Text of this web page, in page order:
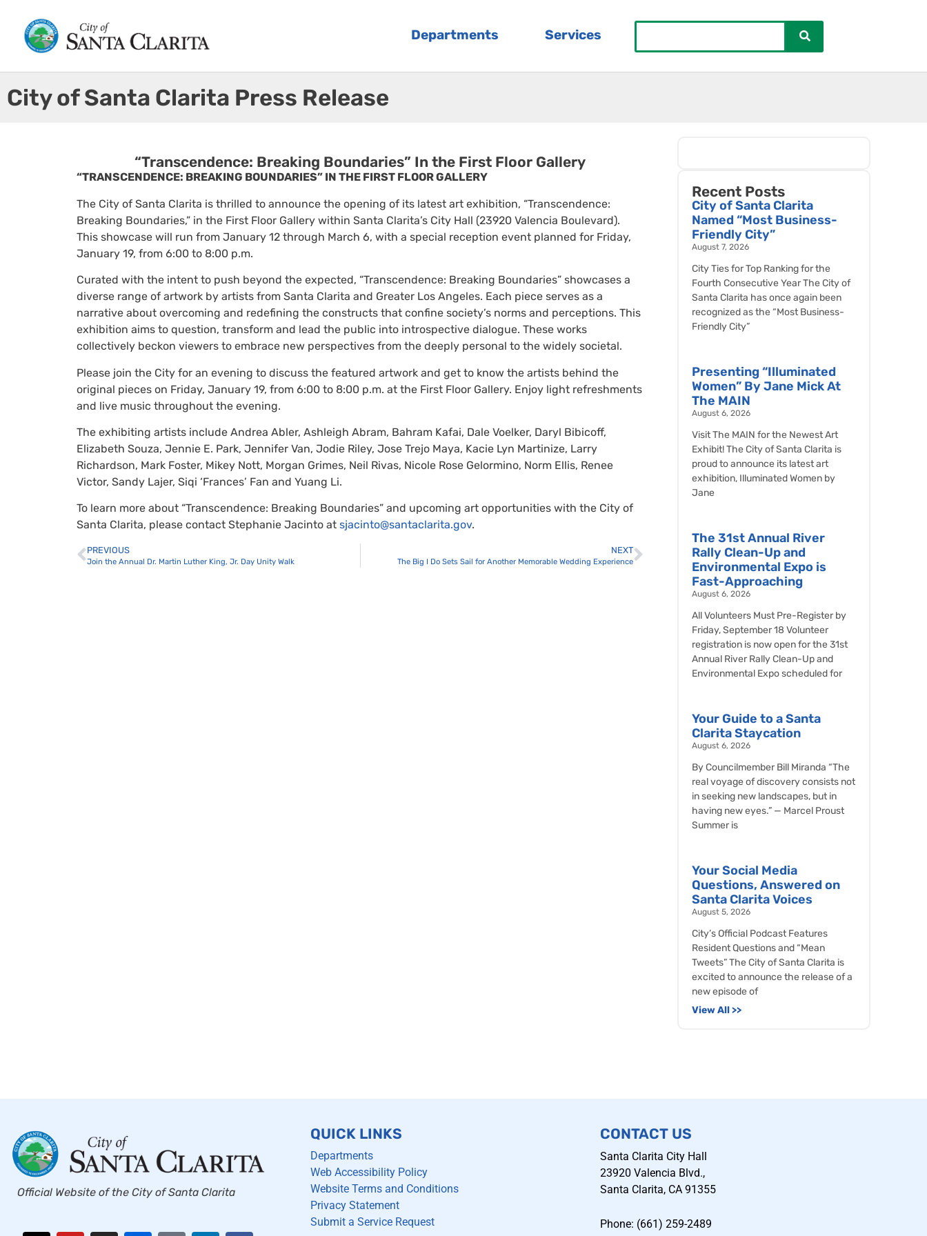
Departments Services
City of Santa Clarita Press Release
“Transcendence: Breaking Boundaries” In the First Floor Gallery
“TRANSCENDENCE: BREAKING BOUNDARIES” IN THE FIRST FLOOR GALLERY
The City of Santa Clarita is thrilled to announce the opening of its latest art exhibition, “Transcendence:
Breaking Boundaries,” in the First Floor Gallery within Santa Clarita’s City Hall (23920 Valencia Boulevard).
This showcase will run from January 12 through March 6, with a special reception event planned for Friday,
January 19, from 6:00 to 8:00 p.m.
Curated with the intent to push beyond the expected, “Transcendence: Breaking Boundaries” showcases a
diverse range of artwork by artists from Santa Clarita and Greater Los Angeles. Each piece serves as a
narrative about overcoming and redefining the constructs that confine society’s norms and perceptions. This
exhibition aims to question, transform and lead the public into introspective dialogue. These works
collectively beckon viewers to embrace new perspectives from the deeply personal to the widely societal.
Please join the City for an evening to discuss the featured artwork and get to know the artists behind the
original pieces on Friday, January 19, from 6:00 to 8:00 p.m. at the First Floor Gallery. Enjoy light refreshments
and live music throughout the evening.
The exhibiting artists include Andrea Abler, Ashleigh Abram, Bahram Kafai, Dale Voelker, Daryl Bibicoff,
Elizabeth Souza, Jennie E. Park, Jennifer Van, Jodie Riley, Jose Trejo Maya, Kacie Lyn Martinize, Larry
Richardson, Mark Foster, Mikey Nott, Morgan Grimes, Neil Rivas, Nicole Rose Gelormino, Norm Ellis, Renee
Victor, Sandy Lajer, Siqi ‘Frances’ Fan and Yuang Li.
To learn more about “Transcendence: Breaking Boundaries” and upcoming art opportunities with the City of
Santa Clarita, please contact Stephanie Jacinto at sjacinto@santaclarita.gov.
PREVIOUS
Join the Annual Dr. Martin Luther King, Jr. Day Unity Walk
NEXT
The Big I Do Sets Sail for Another Memorable Wedding Experience
Recent Posts
City of Santa Clarita
Named “Most Business-
Friendly City”
August 7, 2026
City Ties for Top Ranking for the
Fourth Consecutive Year The City of
Santa Clarita has once again been
recognized as the “Most Business-
Friendly City”
Presenting “Illuminated
Women” By Jane Mick At
The MAIN
August 6, 2026
Visit The MAIN for the Newest Art
Exhibit! The City of Santa Clarita is
proud to announce its latest art
exhibition, Illuminated Women by
Jane
The 31st Annual River
Rally Clean-Up and
Environmental Expo is
Fast-Approaching
August 6, 2026
All Volunteers Must Pre-Register by
Friday, September 18 Volunteer
registration is now open for the 31st
Annual River Rally Clean-Up and
Environmental Expo scheduled for
Your Guide to a Santa
Clarita Staycation
August 6, 2026
By Councilmember Bill Miranda “The
real voyage of discovery consists not
in seeking new landscapes, but in
having new eyes.” — Marcel Proust
Summer is
Your Social Media
Questions, Answered on
Santa Clarita Voices
August 5, 2026
City’s Official Podcast Features
Resident Questions and “Mean
Tweets” The City of Santa Clarita is
excited to announce the release of a
new episode of
View All >>
Official Website of the City of Santa Clarita
QUICK LINKS
Departments
Web Accessibility Policy
Website Terms and Conditions
Privacy Statement
Submit a Service Request
CONTACT US
Santa Clarita City Hall
23920 Valencia Blvd.,
Santa Clarita, CA 91355
Phone: (661) 259-2489